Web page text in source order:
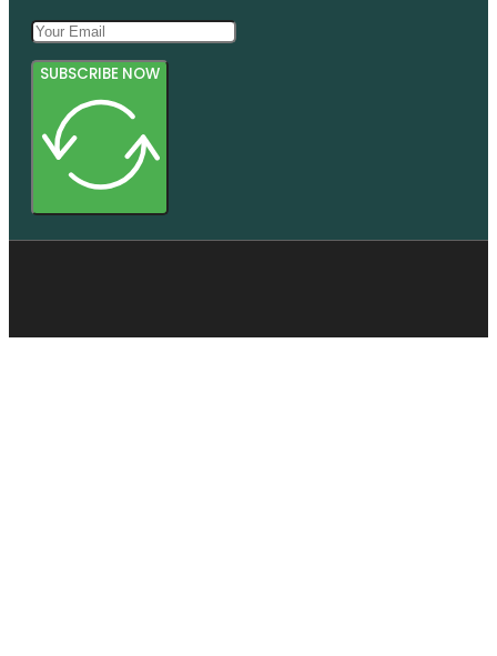
SUBSCRIBE NOW